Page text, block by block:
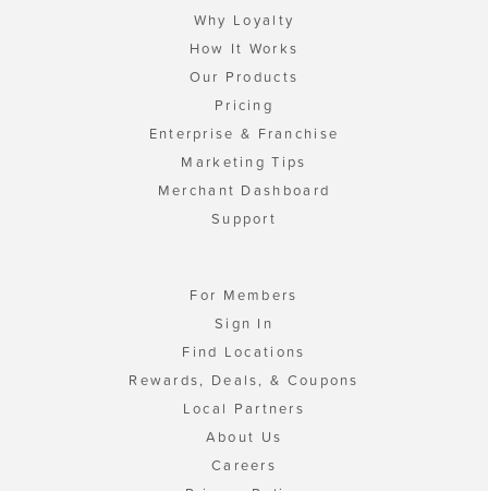
Why Loyalty
How It Works
Our Products
Pricing
Enterprise & Franchise
Marketing Tips
Merchant Dashboard
Support
For Members
Sign In
Find Locations
Rewards, Deals, & Coupons
Local Partners
About Us
Careers